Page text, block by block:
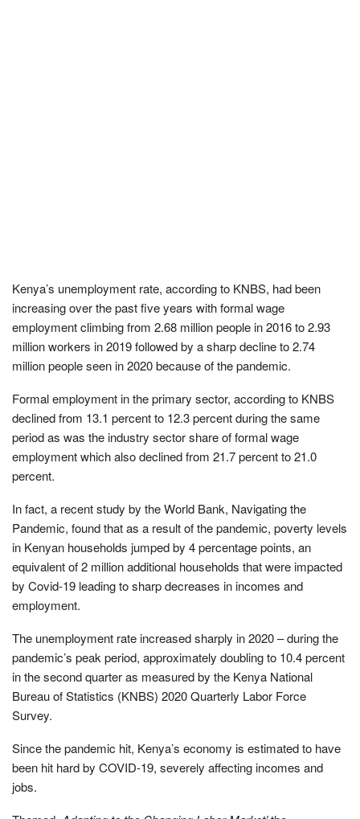
Kenya’s unemployment rate, according to KNBS, had been
increasing over the past five years with formal wage
employment climbing from 2.68 million people in 2016 to 2.93
million workers in 2019 followed by a sharp decline to 2.74
million people seen in 2020 because of the pandemic.
Formal employment in the primary sector, according to KNBS
declined from 13.1 percent to 12.3 percent during the same
period as was the industry sector share of formal wage
employment which also declined from 21.7 percent to 21.0
percent.
In fact, a recent study by the World Bank, Navigating the
Pandemic, found that as a result of the pandemic, poverty levels
in Kenyan households jumped by 4 percentage points, an
equivalent of 2 million additional households that were impacted
by Covid-19 leading to sharp decreases in incomes and
employment.
The unemployment rate increased sharply in 2020 – during the
pandemic’s peak period, approximately doubling to 10.4 percent
in the second quarter as measured by the Kenya National
Bureau of Statistics (KNBS) 2020 Quarterly Labor Force
Survey.
Since the pandemic hit, Kenya’s economy is estimated to have
been hit hard by COVID-19, severely affecting incomes and
jobs.